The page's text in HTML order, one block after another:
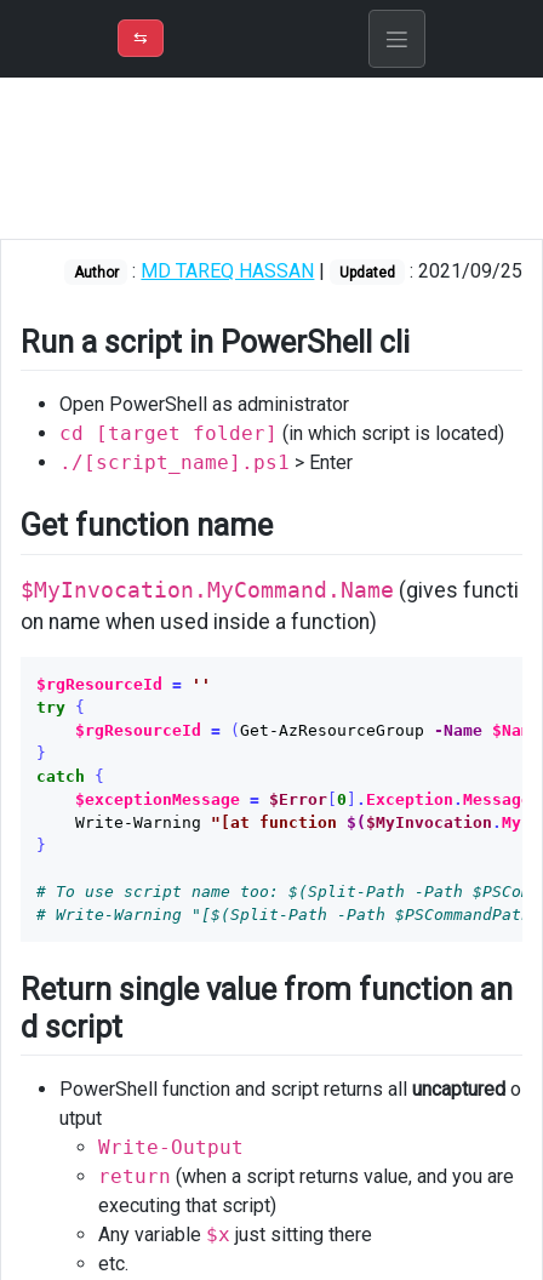
➾M
Get
function
Return
single
from
function
script
Keep
Shell
Window
Running
Server
Connetion
output
⇆
Author : MD TAREQ HASSAN | Updated : 2021/09/25
Run a script in PowerShell cli
Open PowerShell as administrator
cd [target folder] (in which script is located)
./[script_name].ps1 > Enter
Get function name
$MyInvocation.MyCommand.Name (gives functi
on name when used inside a function)
$rgResourceId =
''
try
{
$rgResourceId
= (Get-AzResourceGroup -Name
$Name
}
catch
{
$exceptionMessage = $Error[0 ] . Exception . Message
Write-Warning
"[at function $( $MyInvocation .
}
# To use script name too: $(Split-Path -Path
# Write-Warning "[$(Split-Path -Path
Return single value from function an
d script
PowerShell function and script returns all uncaptured o
utput
Write-Output
return (when a script returns value, and you are
executing that script)
Any variable $x just sitting there
etc.